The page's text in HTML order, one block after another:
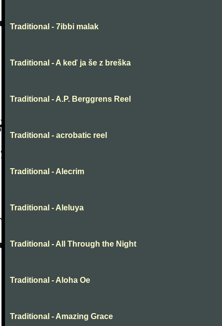
Traditional - 7ibbi malak
Traditional - A keď ja še z breška
Traditional - A.P. Berggrens Reel
Traditional - acrobatic reel
Traditional - Alecrim
Traditional - Aleluya
Traditional - All Through the Night
Traditional - Aloha Oe
Traditional - Amazing Grace